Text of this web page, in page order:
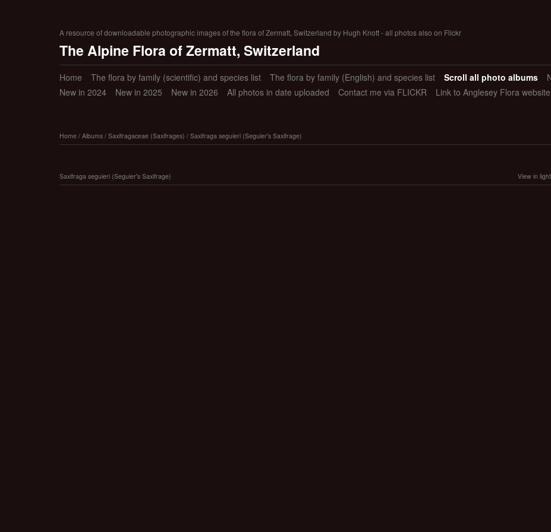
A resource of downloadable photographic images of the flora of Zermatt, Switzerland by Hugh Knott - all photos also on Flickr
The Alpine Flora of Zermatt, Switzerland
Home The flora by family (scientific) and species list The flora by family (English) and species list Scroll all photo albums
New in 2024
New in 2025 New in 2026 All photos in date uploaded Contact me via FLICKR Link to Anglesey Flora website
Home/ Albums/ Saxifragaceae (Saxifrages) / Saxifraga seguieri (Seguier's Saxifrage)
Saxifraga seguieri (Seguier's Saxifrage) View in